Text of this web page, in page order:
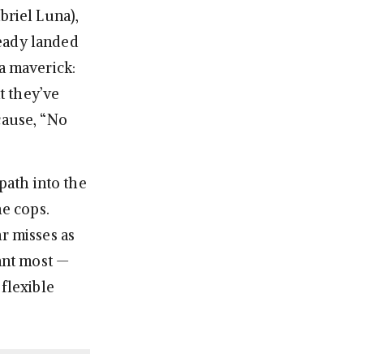
Luna),
landed
maverick:
they’ve
“No
into the
cops.
misses as
most —
flexible